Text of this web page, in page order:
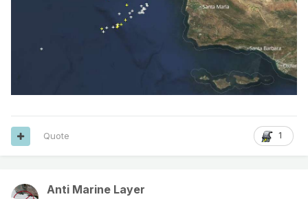
1
Quote
Anti Marine Layer